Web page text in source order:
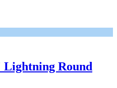
Lightning Round